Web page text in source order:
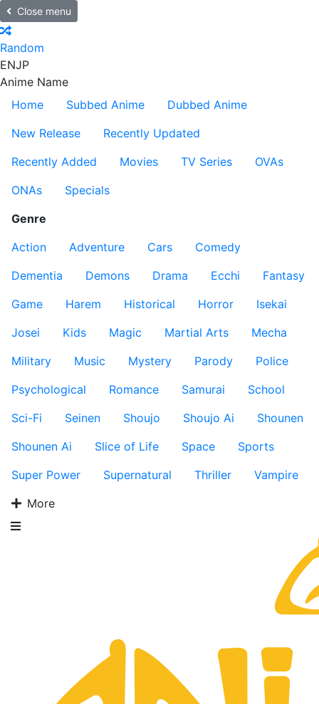
Close menu
Random
ENJP
Anime Name
Home
Subbed Anime
Dubbed Anime
New Release
Recently Updated
Recently Added
Movies TV Series
OVAs
ONAs
Specials
Genre
Action
Adventure Cars
Comedy
Dementia
Demons Drama Ecchi
Fantasy
Game
Harem Historical Horror
Isekai
Josei
Kids Magic Martial Arts
Mecha
Military
Music Mystery Parody
Police
Psychological
Romance Samurai
School
Sci-Fi
Seinen Shoujo Shoujo Ai
Shounen
Shounen Ai
Slice of Life Space
Sports
Super Power
Supernatural Thriller
Vampire
More